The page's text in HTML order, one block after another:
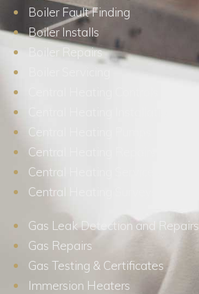
Boiler Fault Finding
Boiler Installs
Boiler Repairs
Central Heating Pumps
Central Heating Repairs
Central Heating Services
Central Heating Surveys
Gas Leak Detection and Repairs
Gas Repairs
Gas Testing & Certificates
Immersion Heaters